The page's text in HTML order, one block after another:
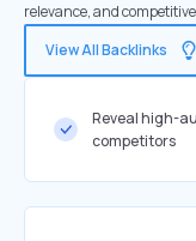
relevance, and
View All Backlinks
Reveal high-
competitors